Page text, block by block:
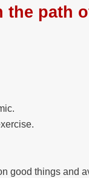
the path
good things and